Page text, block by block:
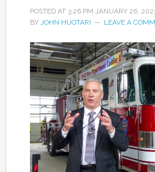
POSTED AT 3:26 PM JANUARY 26,
BY JOHN HUOTARI LEAVE A